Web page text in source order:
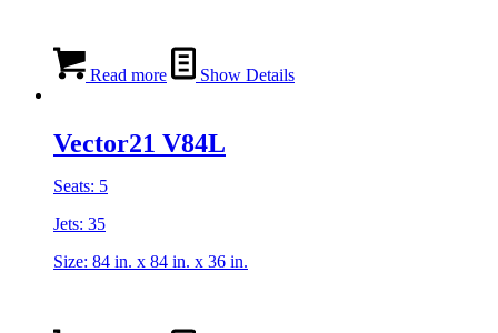
Read more Show Details
Vector21 V84L
Seats: 5
Jets: 35
Size: 84 in. x 84 in. x 36 in.